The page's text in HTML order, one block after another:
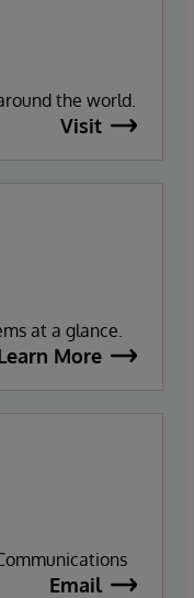
the world.
Visit
at a glance.
More
Email